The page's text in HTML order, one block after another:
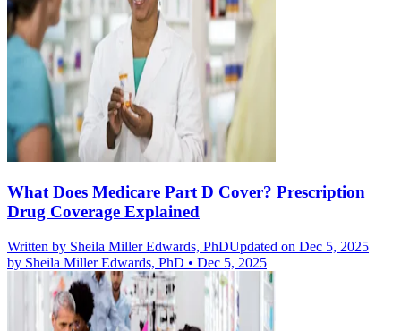
What Does Medicare Part D Cover? Prescription
Drug Coverage Explained
Written by Sheila Miller Edwards, PhDUpdated on Dec 5, 2025
by Sheila Miller Edwards, PhD • Dec 5, 2025